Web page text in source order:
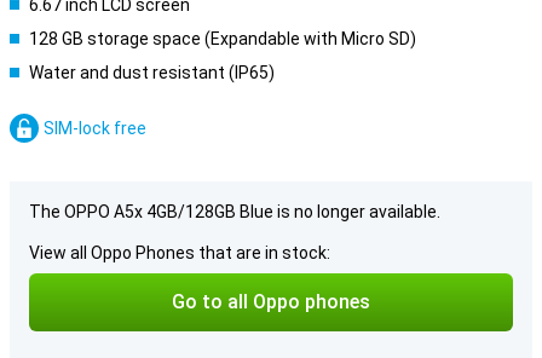
6.67 inch LCD screen
128 GB storage space (Expandable with Micro SD)
Water and dust resistant (IP65)
SIM-lock free
The OPPO A5x 4GB/128GB Blue is no longer available.
View all Oppo Phones that are in stock:
Go to all Oppo phones